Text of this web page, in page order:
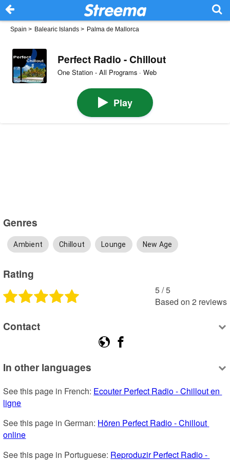
Spain > Balearic Islands > Palma de Mallorca
Perfect Radio - Chillout
One Station - All Programs · Web
Play
Genres
Ambient Chillout Lounge New Age
Rating
5 /5
Based on 2 reviews
Contact
In other languages
See this page in French: Ecouter Perfect Radio - Chillout en
ligne
See this page in German: Hören Perfect Radio - Chillout
online
See this page in Portuguese: Reproduzir Perfect Radio -